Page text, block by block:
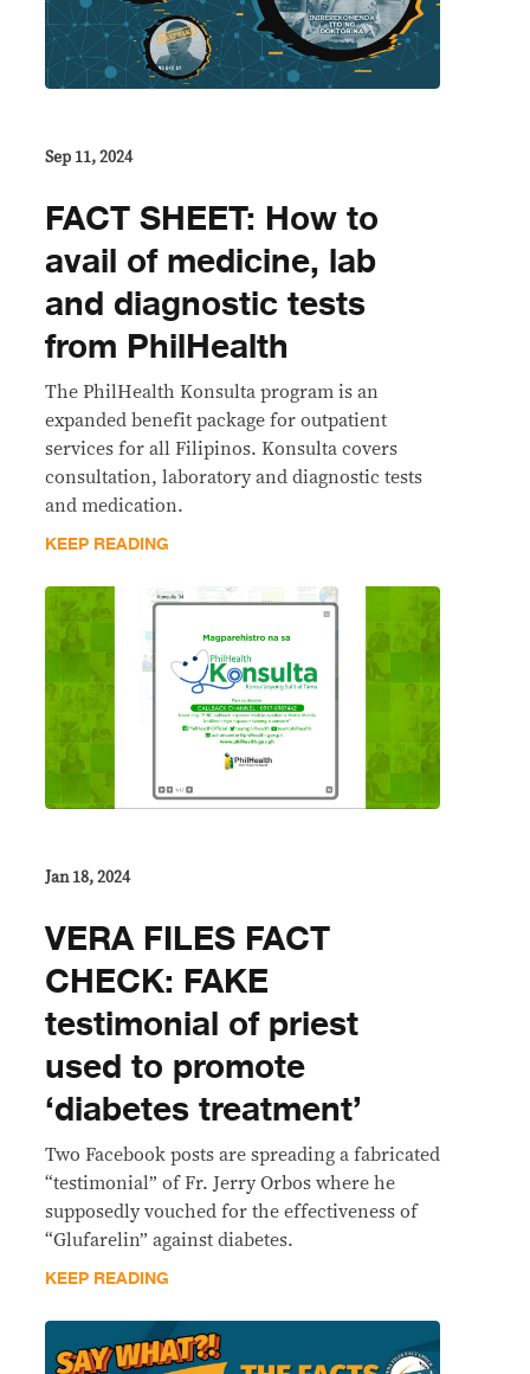
Sep 11, 2024
FACT SHEET: How to
avail of medicine, lab
and diagnostic tests
from PhilHealth
The PhilHealth Konsulta program is an
expanded benefit package for outpatient
services for all Filipinos. Konsulta covers
consultation, laboratory and diagnostic tests
and medication.
KEEP READING
Jan 18, 2024
VERA FILES FACT
CHECK: FAKE
testimonial of priest
used to promote
‘diabetes treatment’
Two Facebook posts are spreading a fabricated
“testimonial” of Fr. Jerry Orbos where he
supposedly vouched for the effectiveness of
“Glufarelin” against diabetes.
KEEP READING